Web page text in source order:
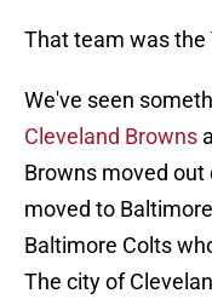
That team was the
We've seen
Cleveland Browns
Browns moved out
moved to
Baltimore Colts
The city of